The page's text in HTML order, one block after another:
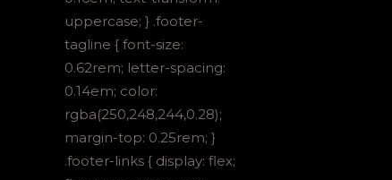
uppercase; } .footer-
tagline { font-size:
0.62rem; letter-spacing:
0.14em; color:
rgba(250,248,244,0.28);
margin-top: 0.25rem; }
.footer-links { display: flex;